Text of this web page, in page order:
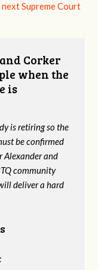
Supreme Court
Corker
when the
is
is retiring so the
be confirmed
Alexander and
community
deliver a hard